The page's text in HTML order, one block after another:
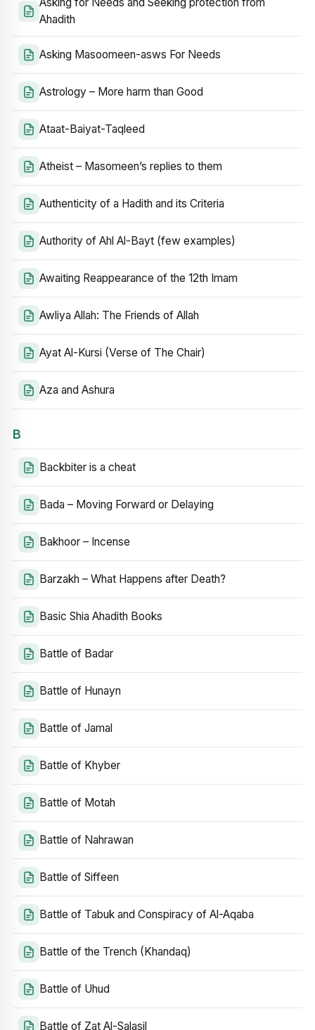
Ahadith
Asking Masoomeen-asws For Needs
Astrology – More harm than Good
Ataat-Baiyat-Taqleed
Atheist – Masomeen’s replies to them
Authenticity of a Hadith and its Criteria
Authority of Ahl Al-Bayt (few examples)
Awaiting Reappearance of the 12th Imam
Awliya Allah: The Friends of Allah
Ayat Al-Kursi (Verse of The Chair)
Aza and Ashura
B
Backbiter is a cheat
Bada – Moving Forward or Delaying
Bakhoor – Incense
Barzakh – What Happens after Death?
Basic Shia Ahadith Books
Battle of Badar
Battle of Hunayn
Battle of Jamal
Battle of Khyber
Battle of Motah
Battle of Nahrawan
Battle of Siffeen
Battle of Tabuk and Conspiracy of Al-Aqaba
Battle of the Trench (Khandaq)
Battle of Uhud
Battle of Zat Al-Salasil